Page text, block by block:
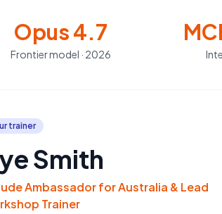
Opus 4.7
Frontier model · 2026
trainer
Smith
Ambassador for Australia & Lead
Trainer